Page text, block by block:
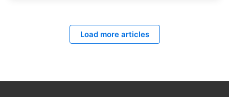
Load more articles